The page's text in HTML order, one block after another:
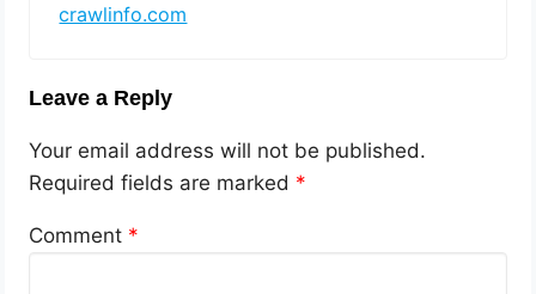
crawlinfo.com
Leave a Reply
Your email address will not be published.
Required fields are marked *
Comment *